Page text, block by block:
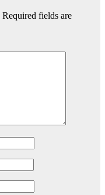
Required fields are